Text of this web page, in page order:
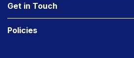
Get in Touch
Policies